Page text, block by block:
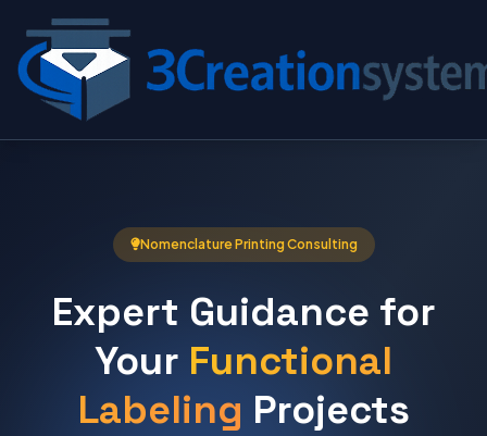
Nomenclature Printing Consulting
Expert Guidance for
Your Functional
Labeling Projects